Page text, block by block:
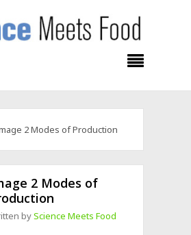
2 Modes of Production
2 Modes of
byScience Meets Food